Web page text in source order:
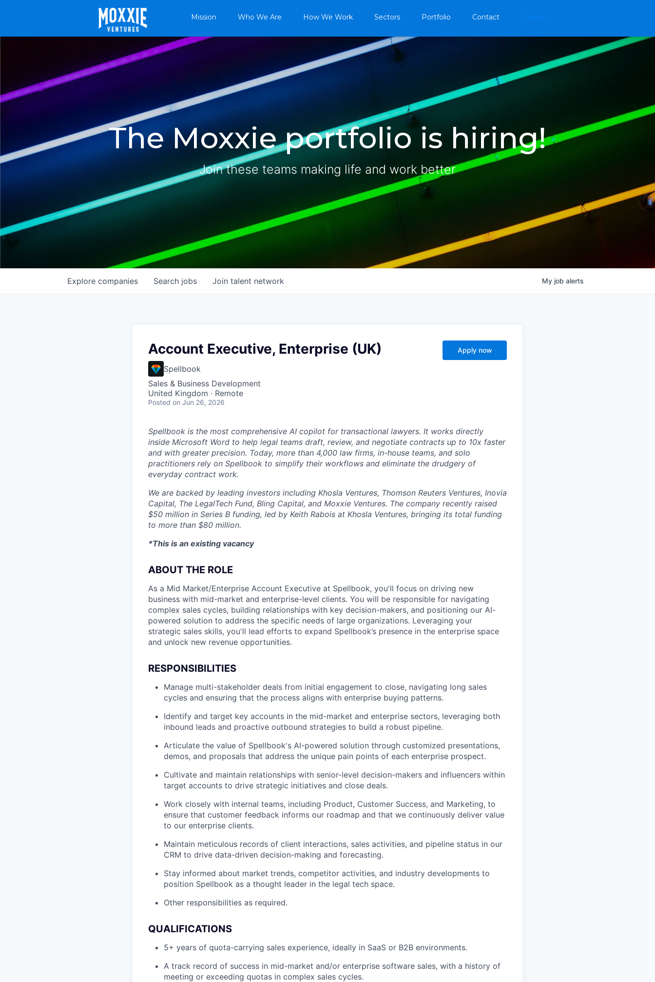
Mission Who We Are How We Work Sectors Portfolio Contact
The Moxxie portfolio is hiring!
Join these teams making life and work better
Search jobs
Explore companies Join talent network My job alerts
Account Executive, Enterprise (UK)
Spellbook
Sales & Business Development
United Kingdom · Remote
Posted on Jun 26, 2026
Apply now
Spellbook is the most comprehensive AI copilot for transactional lawyers. It works directly
inside Microsoft Word to help legal teams draft, review, and negotiate contracts up to 10x faster
and with greater precision. Today, more than 4,000 law firms, in-house teams, and solo
practitioners rely on Spellbook to simplify their workflows and eliminate the drudgery of
everyday contract work.
We are backed by leading investors including Khosla Ventures, Thomson Reuters Ventures, Inovia
Capital, The LegalTech Fund, Bling Capital, and Moxxie Ventures. The company recently raised
$50 million in Series B funding, led by Keith Rabois at Khosla Ventures, bringing its total funding
to more than $80 million.
*This is an existing vacancy
ABOUT THE ROLE
As a Mid Market/Enterprise Account Executive at Spellbook, you'll focus on driving new
business with mid-market and enterprise-level clients. You will be responsible for navigating
complex sales cycles, building relationships with key decision-makers, and positioning our AI-
powered solution to address the specific needs of large organizations. Leveraging your
strategic sales skills, you'll lead efforts to expand Spellbook’s presence in the enterprise space
and unlock new revenue opportunities.
RESPONSIBILITIES
Manage multi-stakeholder deals from initial engagement to close, navigating long sales
cycles and ensuring that the process aligns with enterprise buying patterns.
Identify and target key accounts in the mid-market and enterprise sectors, leveraging both
inbound leads and proactive outbound strategies to build a robust pipeline.
Articulate the value of Spellbook's AI-powered solution through customized presentations,
demos, and proposals that address the unique pain points of each enterprise prospect.
Cultivate and maintain relationships with senior-level decision-makers and influencers within
target accounts to drive strategic initiatives and close deals.
Work closely with internal teams, including Product, Customer Success, and Marketing, to
ensure that customer feedback informs our roadmap and that we continuously deliver value
to our enterprise clients.
Maintain meticulous records of client interactions, sales activities, and pipeline status in our
CRM to drive data-driven decision-making and forecasting.
Stay informed about market trends, competitor activities, and industry developments to
position Spellbook as a thought leader in the legal tech space.
Other responsibilities as required.
QUALIFICATIONS
5+ years of quota-carrying sales experience, ideally in SaaS or B2B environments.
A track record of success in mid-market and/or enterprise software sales, with a history of
meeting or exceeding quotas in complex sales cycles.